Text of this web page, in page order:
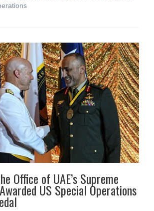
Office of UAE’s Supreme
US Special Operations